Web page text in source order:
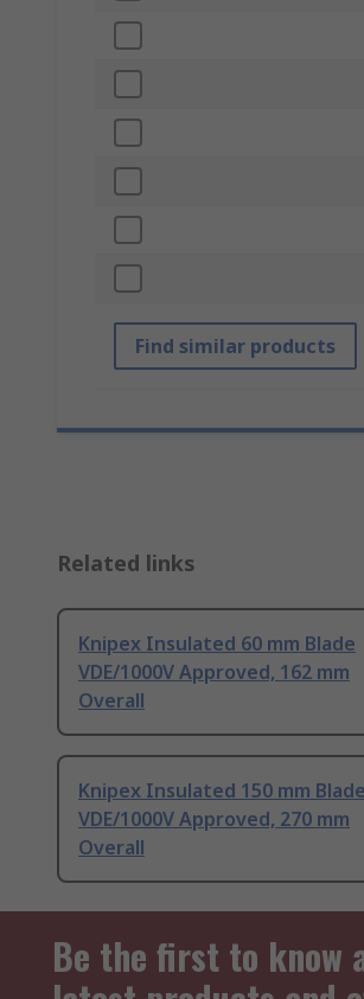
Find similar products
Related links
Knipex Insulated 60 mm Blade
VDE/1000V Approved, 162 mm
Overall
Knipex Insulated 150 mm Blade
VDE/1000V Approved, 270 mm
Overall
Be the first to know